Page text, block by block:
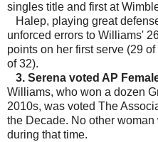
singles title and first at
Halep, playing great
unforced errors to Williams'
points on her first serve (29
of 32).
3. Serena voted AP
Williams, who won a dozen
2010s, was voted The
the Decade. No other
during that time.